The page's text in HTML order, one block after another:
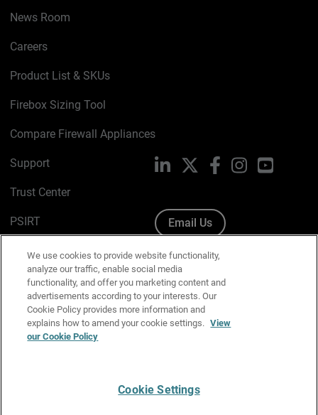
News Room
Careers
Product List & SKUs
Firebox Sizing Tool
Compare Firewall Appliances
Support
Trust Center
PSIRT
Cookie Policy
Privacy Policy
Media & Brand Kit
Manage Email Preferences
LinkedIn FacebookInstagram
Email Us
We use cookies to provide website functionality,
analyze our traffic, enable social media
functionality, and offer you marketing content and
advertisements according to your interests. Our
Cookie Policy provides more information and
explains how to amend your cookie settings. View
our Cookie Policy
Cookie Settings